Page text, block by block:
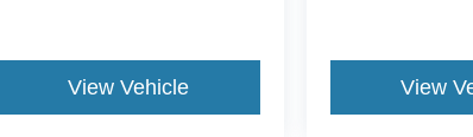
View Vehicle View